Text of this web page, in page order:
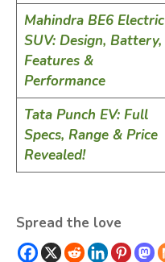
Mahindra BE6 Electric
SUV: Design, Battery,
Features &
Performance
Tata Punch EV: Full
Specs, Range & Price
Revealed!
Spread the love